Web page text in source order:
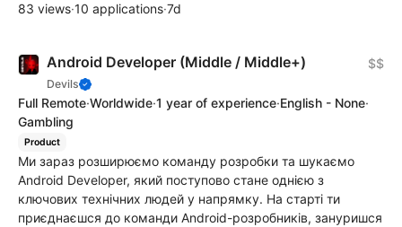
83 views·10 applications·7d
Android Developer (Middle / Middle+)
Devils
$$
Full Remote·Worldwide·1 year of experience·English - None·
Gambling
Product
Ми зараз розширюємо команду розробки та шукаємо
Android Developer, який поступово стане однією з
ключових технічних людей у напрямку. На старті ти
приєднаєшся до команди Android-розробників, зануришся